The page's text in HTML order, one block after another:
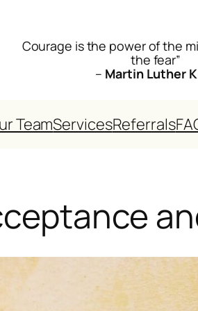
Courage is the power of the
the fear”
– Martin Luther
TeamServicesReferrals